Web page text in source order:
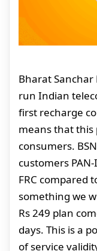
Bharat Sanchar
run Indian
first recharge
means that this
consumers.
customers
FRC compared
something we
Rs 249 plan
days. This is a
of service